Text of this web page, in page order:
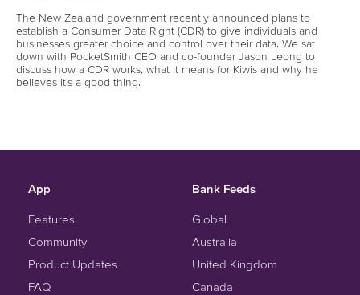
The New Zealand government recently announced plans to
establish a Consumer Data Right (CDR) to give individuals and
businesses greater choice and control over their data. We sat
down with PocketSmith CEO and co-founder Jason Leong to
discuss how a CDR works, what it means for Kiwis and why he
believes it’s a good thing.
App
Features
Community
Product Updates
FAQ
Bank Feeds
Global
Australia
United Kingdom
Canada